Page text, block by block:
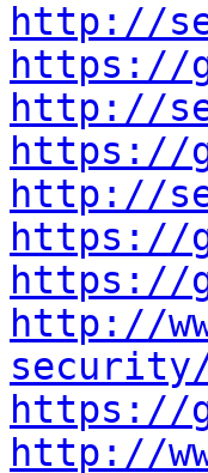
http://
https://
http://
https://
http://
https://
https://
http://
https://
http://